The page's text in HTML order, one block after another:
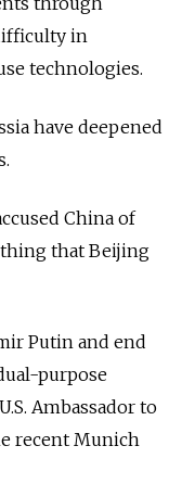
in
technologies.
have deepened
China of
that Beijing
Putin and end
purpose
Ambassador to
recent Munich